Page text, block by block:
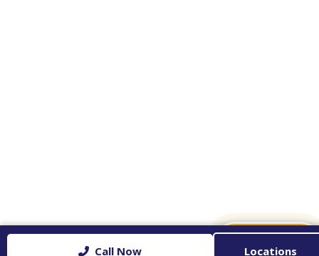
Call Now Locations